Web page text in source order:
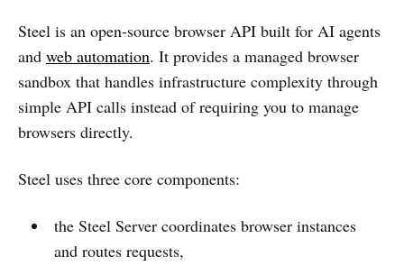
Steel is an open-source browser API built for AI agents
and web automation. It provides a managed browser
sandbox that handles infrastructure complexity through
simple API calls instead of requiring you to manage
browsers directly.
Steel uses three core components:
the Steel Server coordinates browser instances
and routes requests,